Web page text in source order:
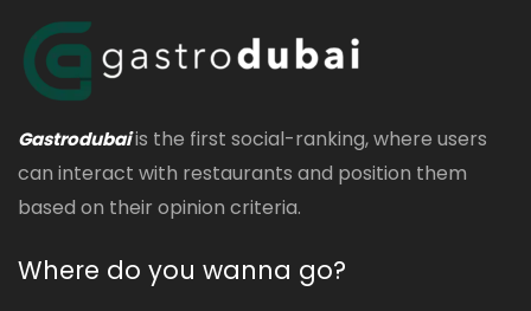
Gastrodubaiis the first social-ranking, where users
can interact with restaurants and position them
based on their opinion criteria.
Where do you wanna go?